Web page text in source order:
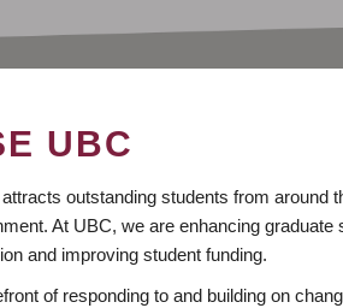
UBC
outstanding students from around
At UBC, we are enhancing graduate
and improving student funding.
of responding to and building on